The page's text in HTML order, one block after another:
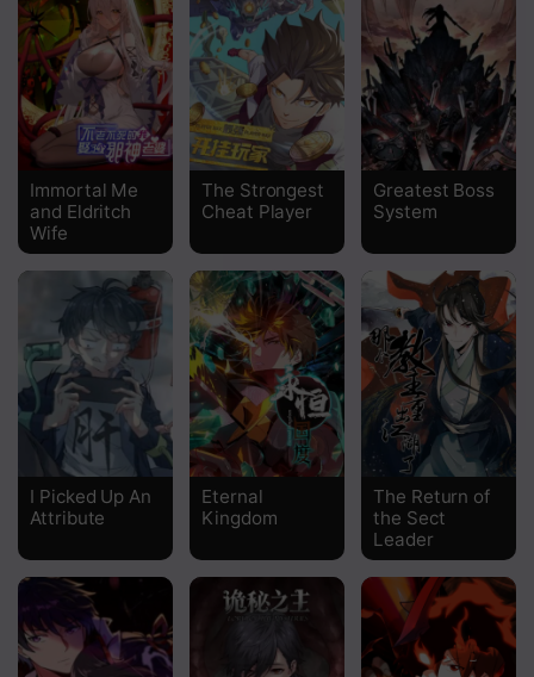
Chapter 204
Chapter 203
Chapter 202
Chapter 201
Chapter 200
Chapter 198
Chapter 197
Chapter 196
Chapter 195
Chapter 194
Chapter 192
Chapter 191
Immortal Me
and Eldritch
Wife
The Strongest
Cheat Player
Greatest Boss
System
I Picked Up An
Attribute
Eternal
Kingdom
The Return of
the Sect
Leader